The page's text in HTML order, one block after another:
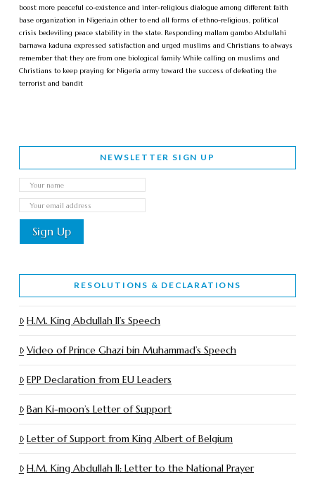
boost more peaceful co-existence and inter-religious dialogue among different faith
base organization in Nigeria,in other to end all forms of ethno-religious, political
crisis bedeviling peace stability in the state. Responding mallam gambo Abdullahi
barnawa kaduna expressed satisfaction and urged muslims and Christians to always
remember that they are from one biological family While calling on muslims and
Christians to keep praying for Nigeria army toward the success of defeating the
terrorist and bandit
NEWSLETTER SIGN UP
RESOLUTIONS & DECLARATIONS
H.M. King Abdullah II’s Speech
Video of Prince Ghazi bin Muhammad’s Speech
EPP Declaration from EU Leaders
Ban Ki-moon’s Letter of Support
Letter of Support from King Albert of Belgium
H.M. King Abdullah II: Letter to the National Prayer